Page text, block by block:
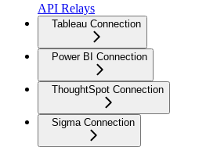
API Relays
Tableau Connection
Power BI Connection
ThoughtSpot Connection
Sigma Connection